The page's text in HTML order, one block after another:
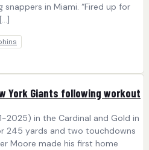
in Miami. “Fired up for
York Giants following workout
2025) in the Cardinal and Gold in
245 yards and two touchdowns
Moore made his first home